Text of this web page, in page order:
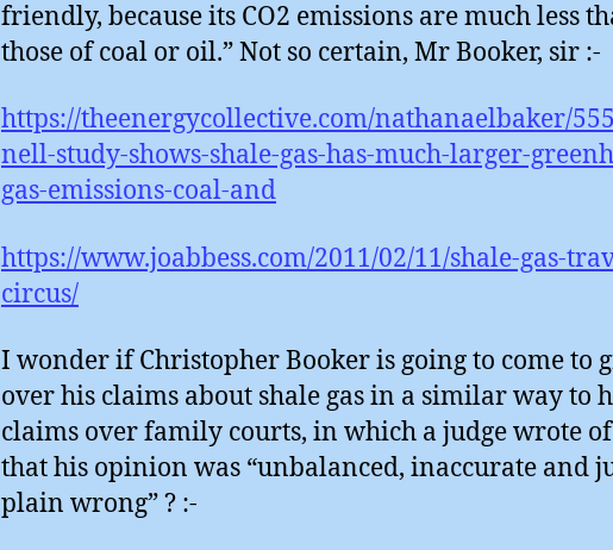
friendly, because its CO2 emissions are much less
those of coal or oil.” Not so certain, Mr Booker, sir :-
https://theenergycollective.com/nathanaelbaker/
nell-study-shows-shale-gas-has-much-larger-
gas-emissions-coal-and
https://www.joabbess.com/2011/02/11/shale-gas-
circus/
I wonder if Christopher Booker is going to come to
over his claims about shale gas in a similar way to
claims over family courts, in which a judge wrote
that his opinion was “unbalanced, inaccurate and
plain wrong” ? :-